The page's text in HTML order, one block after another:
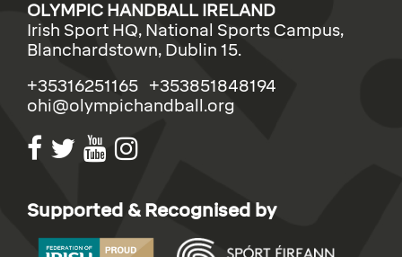
OLYMPIC HANDBALL IRELAND
Irish Sport HQ, National Sports Campus,
Blanchardstown, Dublin 15.
+35316251165 +353851848194
ohi@olympichandball.org
Supported & Recognised by